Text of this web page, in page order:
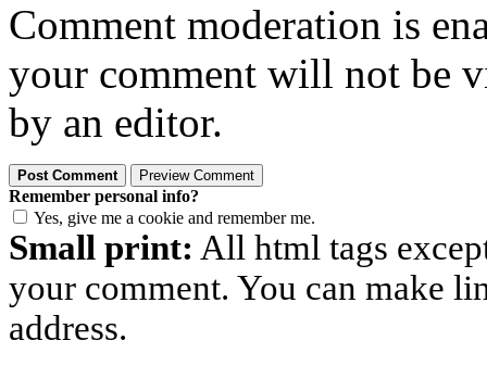
Comment moderation is
your comment will not be
by an editor.
Remember personal info?
Yes, give me a cookie and remember me.
Small print: All html tags
your comment. You can make
address.